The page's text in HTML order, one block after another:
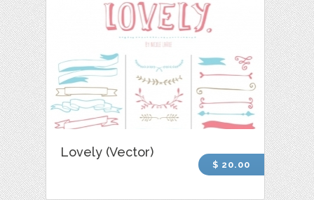
Lovely (Vector)
$ 20.00